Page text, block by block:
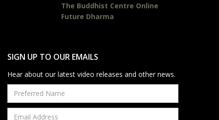
The Buddhist Centre Online
Future Dharma
SIGN UP TO OUR EMAILS
Hear about our latest video releases and other news.